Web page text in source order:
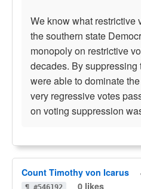
We know what restrictive
the southern state
monopoly on restrictive
decades. By suppressing
were able to dominate
very regressive votes
on voting suppression
Count Timothy von Icarus
¶ #546192 0 likes